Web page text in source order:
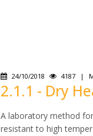
24/10/2018 4187 |
2.1.1 - Dry
A laboratory method
resistant to high